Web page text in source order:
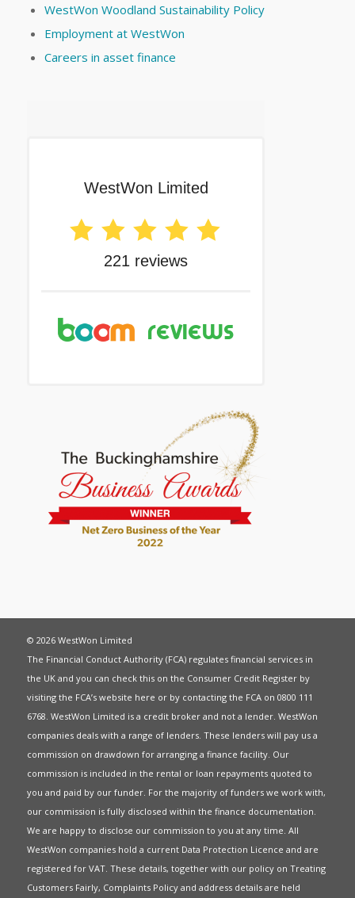
WestWon Woodland Sustainability Policy
Employment at WestWon
Careers in asset finance
© 2026 WestWon Limited
The Financial Conduct Authority (FCA) regulates financial services in
the UK and you can check this on the Consumer Credit Register by
visiting the FCA’s website here or by contacting the FCA on 0800 111
6768. WestWon Limited is a credit broker and not a lender. WestWon
companies deals with a range of lenders. These lenders will pay us a
commission on drawdown for arranging a finance facility. Our
commission is included in the rental or loan repayments quoted to
you and paid by our funder. For the majority of funders we work with,
our commission is fully disclosed within the finance documentation.
We are happy to disclose our commission to you at any time. All
WestWon companies hold a current Data Protection Licence and are
registered for VAT. These details, together with our policy on Treating
Customers Fairly, Complaints Policyand address details are held